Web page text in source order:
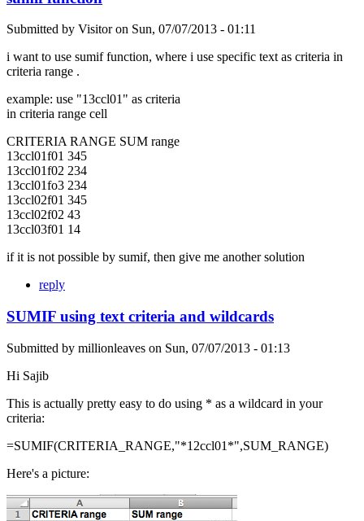
Submitted by Visitoron Sun, 07/07/2013 - 01:11
i want to use sumif function, where i use specific text as criteria in
criteria range .
example: use "13ccl01" as criteria
in criteria range cell
CRITERIA RANGE SUM range
13ccl01f01 345
13ccl01f02 234
13ccl01fo3 234
13ccl02f01 345
13ccl02f02 43
13ccl03f01 14
if it is not possible by sumif, then give me another solution
reply
SUMIF using text criteria and wildcards
Submitted by millionleaves on Sun, 07/07/2013 - 01:13
Hi Sajib
This is actually pretty easy to do using * as a wildcard in your
criteria:
=SUMIF(CRITERIA_RANGE,"*12ccl01*",SUM_RANGE)
Here's a picture: